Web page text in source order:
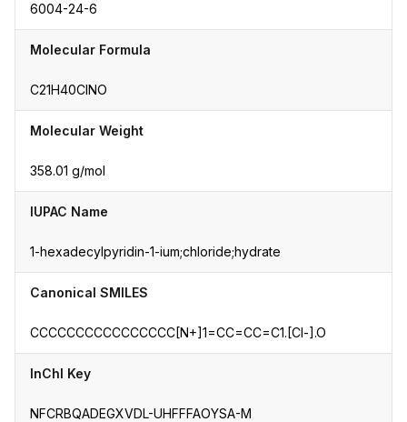
6004-24-6
Molecular Formula
C21H40ClNO
Molecular Weight
358.01 g/mol
IUPAC Name
1-hexadecylpyridin-1-ium;chloride;hydrate
Canonical SMILES
CCCCCCCCCCCCCCCC[N+]1=CC=CC=C1.[Cl-].O
InChI Key
NFCRBQADEGXVDL-UHFFFAOYSA-M